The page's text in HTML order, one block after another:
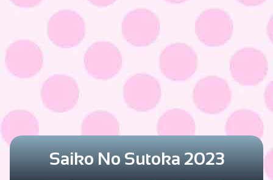
Saiko No Sutoka 2023